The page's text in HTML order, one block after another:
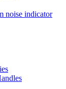
noise indicator